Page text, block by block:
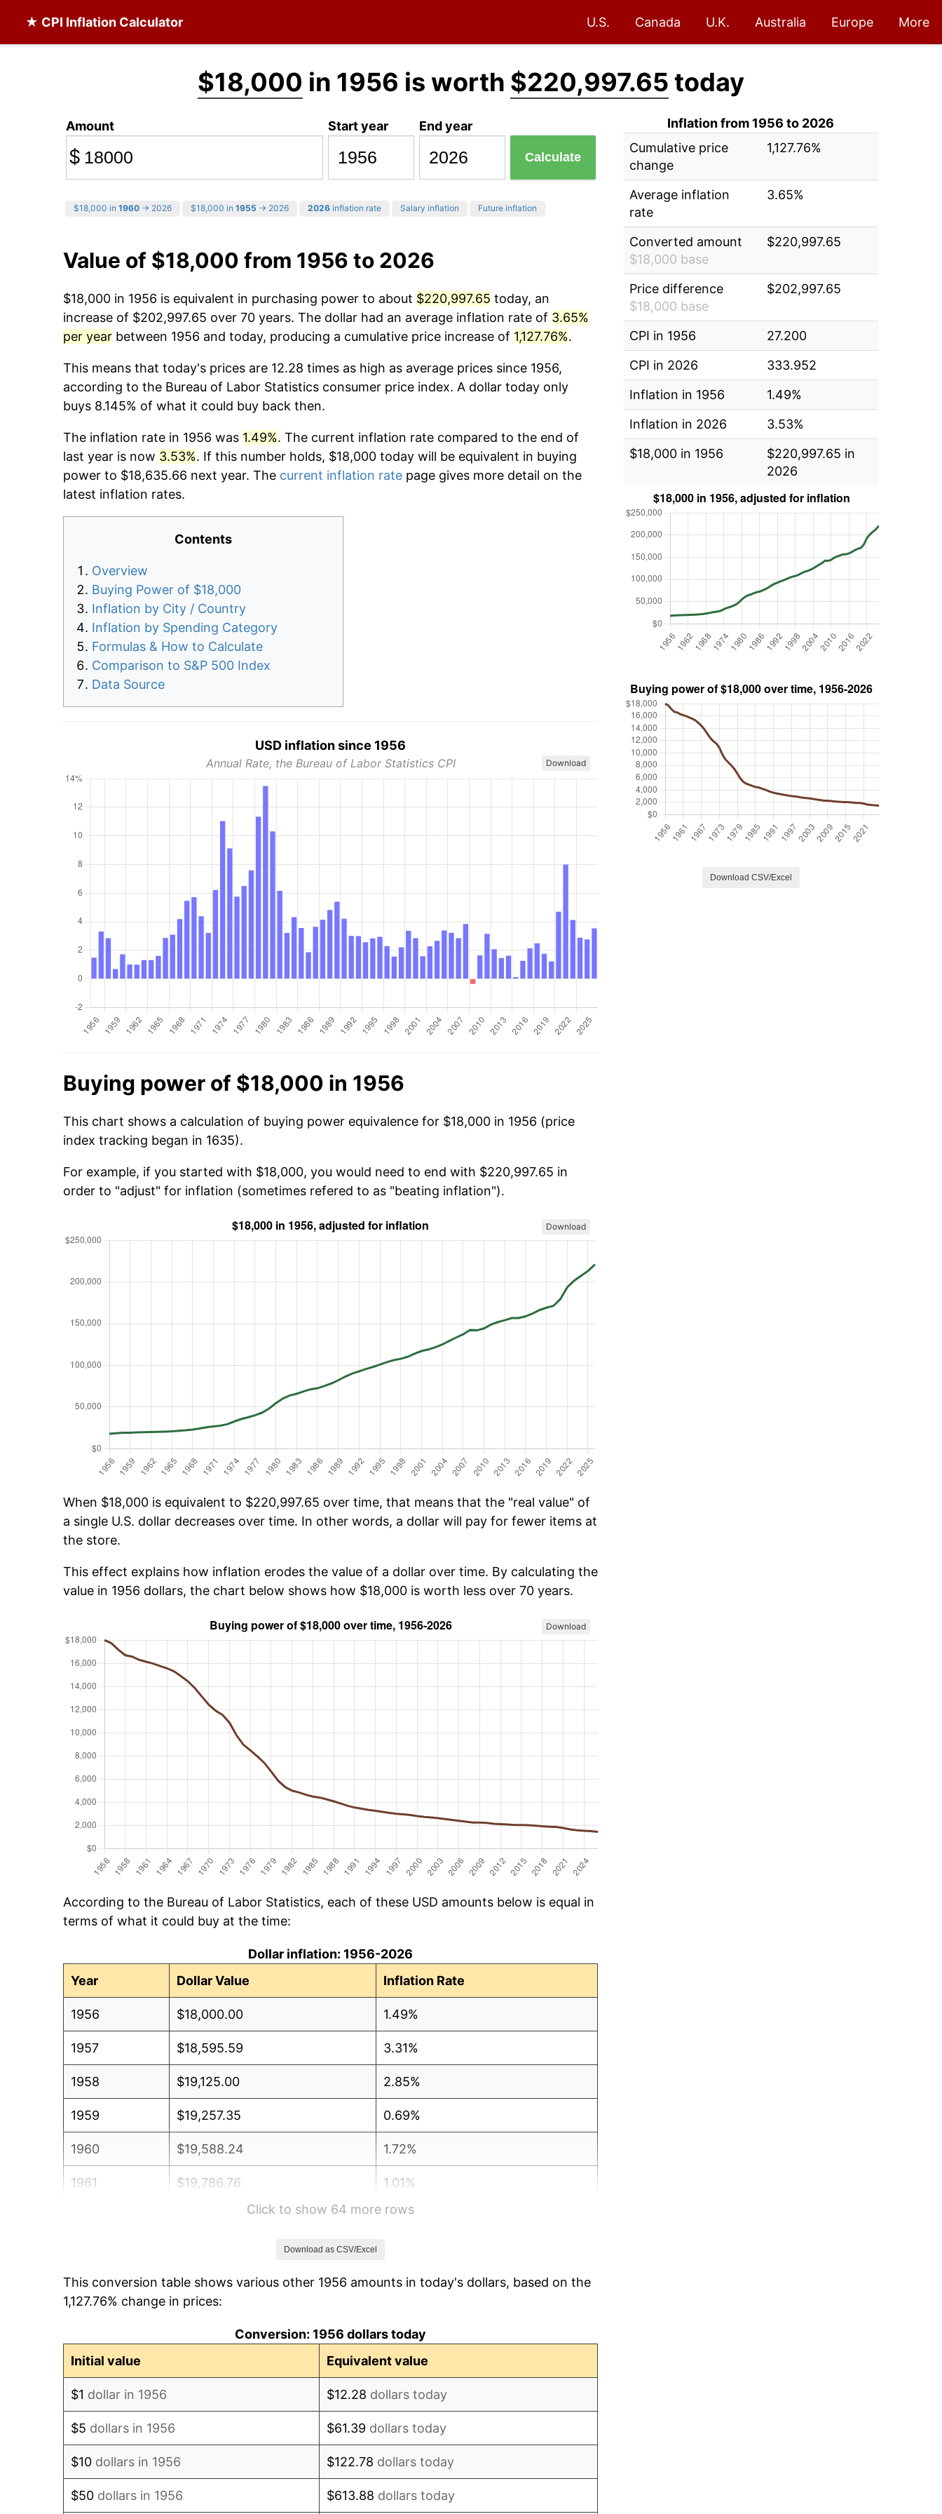
★ CPI Inflation Calculator U.S. Canada U.K. Australia Europe More
$18,000 in 1956 is worth $220,997.65 today
Amount
$
Start year End year
Calculate
$18,000 in 1960 → 2026 $18,000 in 1955 → 2026 2026 inflation rate Salary inflation Future inflation
Value of $18,000 from 1956 to 2026
$18,000 in 1956 is equivalent in purchasing power to about $220,997.65 today, an
increase of $202,997.65 over 70 years. The dollar had an average inflation rate of 3.65%
per year between 1956 and today, producing a cumulative price increase of 1,127.76%.
This means that today's prices are 12.28 times as high as average prices since 1956,
according to the Bureau of Labor Statistics consumer price index. A dollar today only
buys 8.145% of what it could buy back then.
The inflation rate in 1956 was 1.49%. The current inflation rate compared to the end of
last year is now 3.53%. If this number holds, $18,000 today will be equivalent in buying
power to $18,635.66 next year. The current inflation rate page gives more detail on the
latest inflation rates.
Contents
Overview
Buying Power of $18,000
Inflation by City / Country
Inflation by Spending Category
Formulas & How to Calculate
Comparison to S&P 500 Index
Data Source
USD inflation since 1956
Annual Rate, the Bureau of Labor Statistics CPI Download
Buying power of $18,000 in 1956
This chart shows a calculation of buying power equivalence for $18,000 in 1956 (price
index tracking began in 1635).
For example, if you started with $18,000, you would need to end with $220,997.65 in
order to "adjust" for inflation (sometimes refered to as "beating inflation").
Download
When $18,000 is equivalent to $220,997.65 over time, that means that the "real value" of
a single U.S. dollar decreases over time. In other words, a dollar will pay for fewer items at
the store.
This effect explains how inflation erodes the value of a dollar over time. By calculating the
value in 1956 dollars, the chart below shows how $18,000 is worth less over 70 years.
Download
According to the Bureau of Labor Statistics, each of these USD amounts below is equal in
terms of what it could buy at the time:
Dollar inflation: 1956-2026
Year
Dollar Value Inflation Rate
1956 $18,000.00 1.49%
1957 $18,595.59 3.31%
1958 $19,125.00 2.85%
1959 $19,257.35 0.69%
1960 $19,588.24 1.72%
1961 $19,786.76 1.01%
1.00%
1964 $20,514.71 1.31%
Click to show 64 more rows
Download as CSV/Excel
This conversion table shows various other 1956 amounts in today's dollars, based on the
1,127.76% change in prices:
Conversion: 1956 dollars today
Initial value
Equivalent value
$1 dollar in 1956 $12.28 dollars today
$5 dollars in 1956 $61.39 dollars today
$10 dollars in 1956 $122.78 dollars today
$50 dollars in 1956 $613.88 dollars today
Inflation from 1956 to 2026
Cumulative price
change
1,127.76%
Average inflation
rate
3.65%
Converted amount
$18,000 base
$220,997.65
Price difference
$18,000 base
$202,997.65
CPI in 1956
27.200
CPI in 2026
333.952
Inflation in 1956
1.49%
Inflation in 2026
3.53%
$18,000 in 1956
$220,997.65 in
2026
Download CSV/Excel